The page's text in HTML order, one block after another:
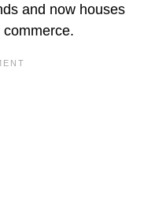
and now houses